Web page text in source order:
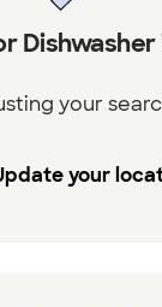
your
your